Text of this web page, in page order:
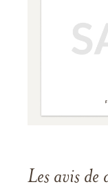
Les avis de